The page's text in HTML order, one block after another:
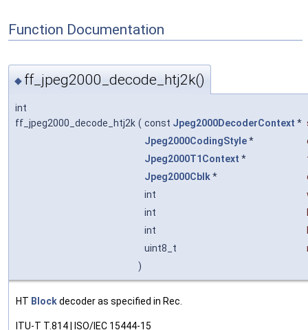
Function Documentation
◆ ff_jpeg2000_decode_htj2k()
int
ff_jpeg2000_decode_htj2k ( const Jpeg2000DecoderContext *
Jpeg2000CodingStyle*
Jpeg2000T1Context *
Jpeg2000Cblk*
int
int
int
uint8_t
)
HT Blockdecoder as specified in Rec.
ITU-T T.814 | ISO/IEC 15444-15